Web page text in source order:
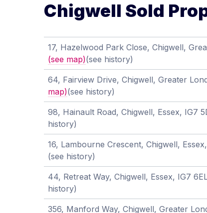
Chigwell Sold
17, Hazelwood Park Close, Chigwell,
(see map)(see history)
64, Fairview Drive, Chigwell, Greater
map)(see history)
98, Hainault Road, Chigwell, Essex, IG7
history)
16, Lambourne Crescent, Chigwell,
(see history)
44, Retreat Way, Chigwell, Essex, IG7
history)
356, Manford Way, Chigwell, Greater